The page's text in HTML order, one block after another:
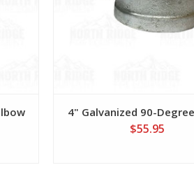
4" Galvanized 90-
$55.95